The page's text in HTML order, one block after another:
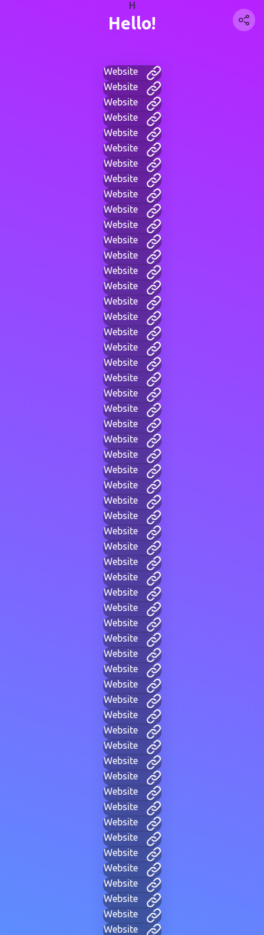
H
Hello!
Website
Website
Website
Website
Website
Website
Website
Website
Website
Website
Website
Website
Website
Website
Website
Website
Website
Website
Website
Website
Website
Website
Website
Website
Website
Website
Website
Website
Website
Website
Website
Website
Website
Website
Website
Website
Website
Website
Website
Website
Website
Website
Website
Website
Website
Website
Website
Website
Website
Website
Website
Website
Website
Website
Website
Website
Website